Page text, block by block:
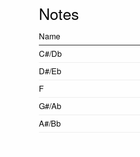
Notes
Name
C#/Db
D#/Eb
F
G#/Ab
A#/Bb